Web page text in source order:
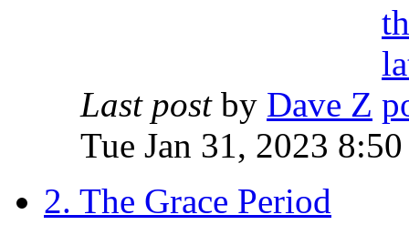
Last postby Dave Z
Tue Jan 31, 2023
2. The Grace Period